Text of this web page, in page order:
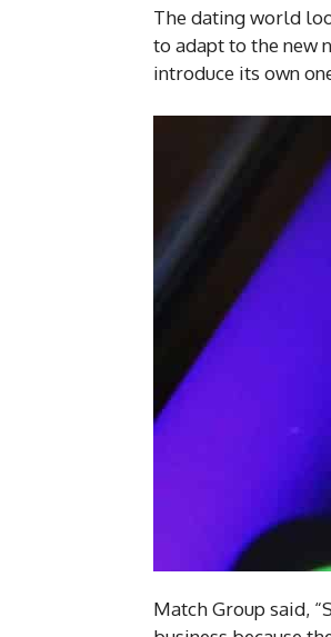
The dating world
to adapt to the new
introduce its own
Match Group said,